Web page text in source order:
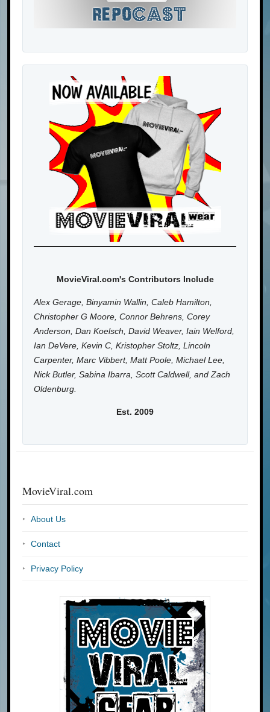
MovieViral.com's Contributors Include
Alex Gerage, Binyamin Wallin, Caleb Hamilton,
Christopher G Moore, Connor Behrens, Corey
Anderson, Dan Koelsch, David Weaver, Iain Welford,
Ian DeVere, Kevin C, Kristopher Stoltz, Lincoln
Carpenter, Marc Vibbert, Matt Poole, Michael Lee,
Nick Butler, Sabina Ibarra, Scott Caldwell, and Zach
Oldenburg.
Est. 2009
MovieViral.com
About Us
Contact
Privacy Policy